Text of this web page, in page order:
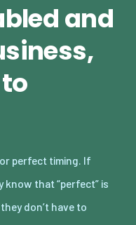
and
perfect timing. If
know that “perfect” is
don’t have to